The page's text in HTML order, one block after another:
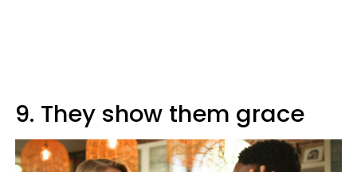
9. They show them grace